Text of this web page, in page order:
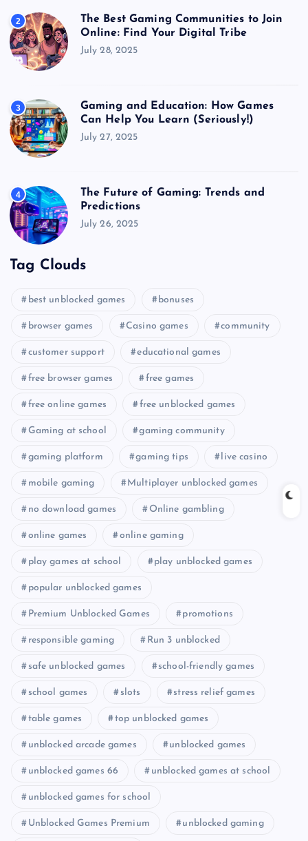
2
The Best Gaming Communities to Join
Online: Find Your Digital Tribe
July 28, 2025
3
Gaming and Education: How Games
Can Help You Learn (Seriously!)
July 27, 2025
4
The Future of Gaming: Trends and
Predictions
July 26, 2025
Tag Clouds
best unblocked games bonuses
browser games Casino games community
customer support educational games
free browser games free games
free online games free unblocked games
Gaming at school gaming community
gaming platform gaming tips live casino
mobile gaming Multiplayer unblocked games
no download games Online gambling
online games online gaming
play games at school play unblocked games
popular unblocked games
Premium Unblocked Games promotions
responsible gaming Run 3 unblocked
safe unblocked games school-friendly games
school games slots stress relief games
table games top unblocked games
unblocked arcade games unblocked games
unblocked games 66 unblocked games at school
unblocked games for school
Unblocked Games Premium unblocked gaming